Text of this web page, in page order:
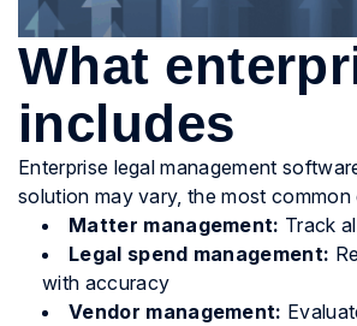
What
includes
Enterprise legal management
solution may vary, the most
Matter management: Track
Legal spend management:
with accuracy
Vendor management: